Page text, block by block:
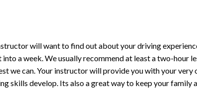
will want to find out about your driving
a week. We usually recommend at least a two-hour
we can. Your instructor will provide you with your
skills develop. Its also a great way to keep your family